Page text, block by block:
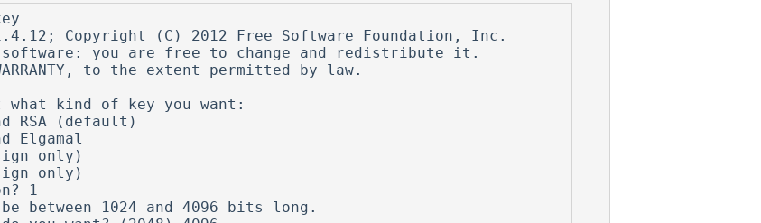
1.4.12; Copyright (C) 2012 Free Software Foundation, Inc.
you are free to change and redistribute it.
to the extent permitted by law.
what kind of key you want:
1
be between 1024 and 4096 bits long.